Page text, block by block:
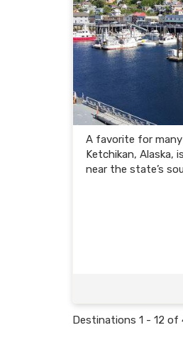
A favorite for
Ketchikan, Alaska,
near the state’s
Destinations 1 - 12 of